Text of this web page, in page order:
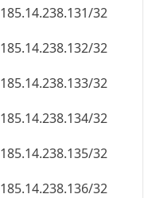
185.14.238.131/32
185.14.238.132/32
185.14.238.133/32
185.14.238.134/32
185.14.238.135/32
185.14.238.136/32